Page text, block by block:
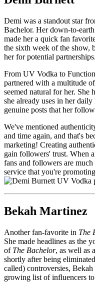
Demi was a standout star
Bachelor. Her down-to-
made her a quick fan
the sixth week of the show,
her for potential partnerships.
From UV Vodka to
partnered with a multitude
seemed natural for her. She
she already uses in her
genuine posts that her
We've mentioned
and time again, and that's
marketing! Creating
gain followers' trust. When
fans and followers are
service that you're
Bekah Martinez
Another fan-favorite in The
She made headlines as the
of The Bachelor, as well as
shortly after being
called) controversies,
growing list of influencers